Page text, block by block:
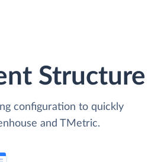
Structure
configuration to quickly
and TMetric.